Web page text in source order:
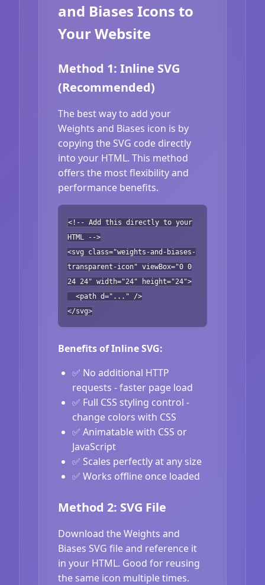
and Biases Icons to
Your Website
Method 1: Inline SVG
(Recommended)
The best way to add your
Weights and Biases icon is by
copying the SVG code directly
into your HTML. This method
offers the most flexibility and
performance benefits.
<!-- Add this directly to your
HTML -->
<svg class="weights-and-biases-
transparent-icon" viewBox="0 0
24 24" width="24" height="24">
<path d="..." />
</svg>
Benefits of Inline SVG:
✅ No additional HTTP
requests - faster page load
✅ Full CSS styling control -
change colors with CSS
✅ Animatable with CSS or
JavaScript
✅ Scales perfectly at any size
✅ Works offline once loaded
Method 2: SVG File
Download the Weights and
Biases SVG file and reference it
in your HTML. Good for reusing
the same icon multiple times.